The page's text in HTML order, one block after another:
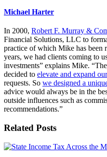
Michael Harter
In 2000, Robert F. Murray &
Financial Solutions, LLC to
practice of which Mike has been
years, we had clients coming to
investments” explains Mike.
decided to elevate and expand
requests. So we designed a
advice would always be in the
outside influences such as
recommendations.”
Related Posts